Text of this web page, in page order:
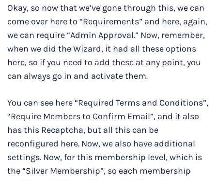
Okay, so now that we’ve gone through this, we can
come over here to “Requirements” and here, again,
we can require “Admin Approval.” Now, remember,
when we did the Wizard, it had all these options
here, so if you need to add these at any point, you
can always go in and activate them.
You can see here “Required Terms and Conditions”,
“Require Members to Confirm Email”, and it also
has this Recaptcha, but all this can be
reconfigured here. Now, we also have additional
settings. Now, for this membership level, which is
the “Silver Membership”, so each membership